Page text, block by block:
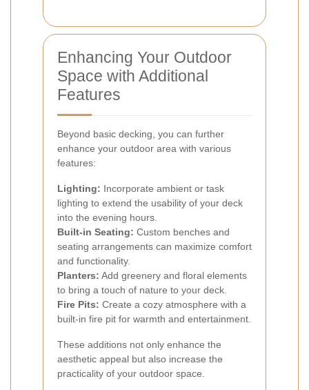
Enhancing Your Outdoor
Space with Additional
Features
Beyond basic decking, you can further
enhance your outdoor area with various
features:
Lighting: Incorporate ambient or task
lighting to extend the usability of your deck
into the evening hours.
Built-in Seating: Custom benches and
seating arrangements can maximize comfort
and functionality.
Planters: Add greenery and floral elements
to bring a touch of nature to your deck.
Fire Pits: Create a cozy atmosphere with a
built-in fire pit for warmth and entertainment.
These additions not only enhance the
aesthetic appeal but also increase the
practicality of your outdoor space.